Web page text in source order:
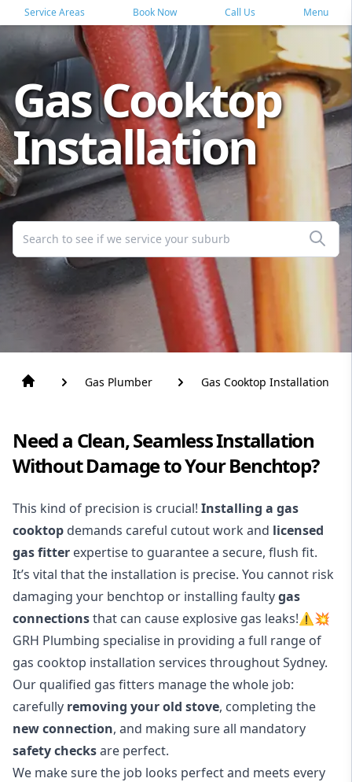
Service Areas Book Now Call Us Menu
Gas Cooktop
Installation
Gas Plumber Gas Cooktop Installation
Need a Clean, Seamless Installation
Without Damage to Your Benchtop?
This kind of precision is crucial! Installing a gas
cooktop demands careful cutout work and licensed
gas fitter expertise to guarantee a secure, flush fit.
It’s vital that the installation is precise. You cannot risk
damaging your benchtop or installing faultygas
connectionsthat can cause explosive gas leaks!⚠️💥
GRH Plumbing specialise in providing a full range of
gas cooktop installation services throughout Sydney.
Our qualified gas fitters manage the whole job:
carefully removing your old stove, completing the
new connection, and making sure all mandatory
safety checksare perfect.
We make sure the job looks perfect and meets every